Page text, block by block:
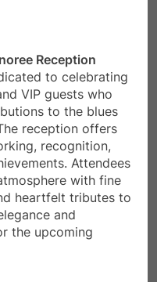
Reception
to celebrating
VIP guests who
to the blues
reception offers
recognition,
Attendees
with fine
heartfelt tributes to
and
the upcoming